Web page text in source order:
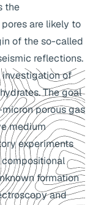
the
are likely to
of the so-called
reflections.
of
The goal
porous gas
medium
experiments
formation
and